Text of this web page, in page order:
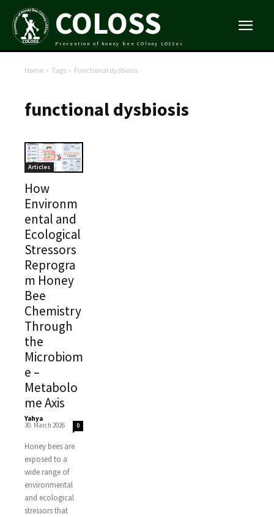
COLOSS
Prevention of honey bee COlony LOSSes
Home Tags Functional dysbiosis
functional dysbiosis
Articles
How
Environm
ental and
Ecological
Stressors
Reprogra
m Honey
Bee
Chemistry
Through
the
Microbiom
e –
Metabolo
me Axis
Yahya -
30. March 2026 0
Honey bees are
exposed to a
wide range of
environmental
and ecological
stressors that